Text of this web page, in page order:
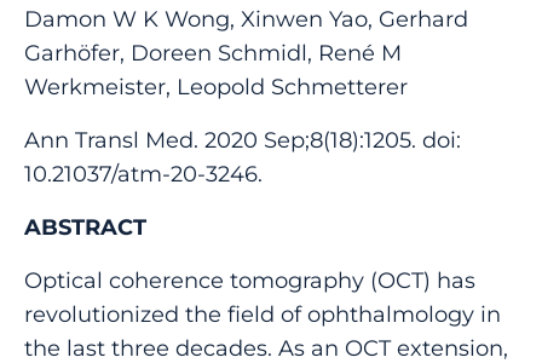
Damon W K Wong, Xinwen Yao, Gerhard
Garhöfer, Doreen Schmidl, René M
Werkmeister, Leopold Schmetterer
Ann Transl Med. 2020 Sep;8(18):1205. doi:
10.21037/atm-20-3246.
ABSTRACT
Optical coherence tomography (OCT) has
revolutionized the field of ophthalmology in
the last three decades. As an OCT extension,